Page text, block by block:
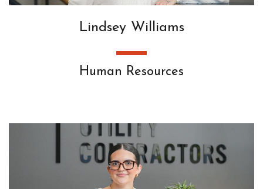
Lindsey Williams
Human Resources